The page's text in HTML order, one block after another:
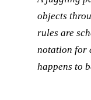
objects
rules are
notation for
happens to